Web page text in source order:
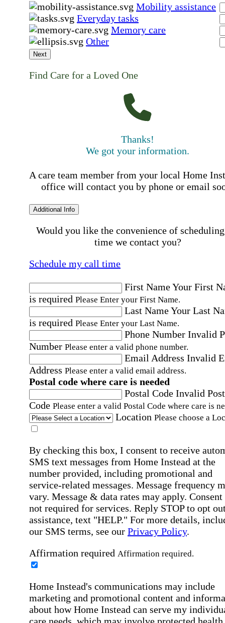
Mobility assistance
Everyday tasks
Memory care
Other
Next
Find Care for a Loved One
Thanks!
We got your information.
A care team member from your local Home
office will contact you by phone or email
Additional Info
Would you like the convenience of
time we contact you?
Schedule my call time
First NameYour First
is required Please Enter your First Name.
Last NameYour Last
is required Please Enter your Last Name.
Phone Number Invalid
Number Please enter a valid phone number.
Email Address Invalid
Address Please enter a valid email address.
Postal code where care is needed
Postal Code Invalid
Code Please enter a valid Postal Code where care is
Location Please choose a
By checking this box, I consent to receive
SMS text messages from Home Instead at the
number provided, including promotional and
service-related messages. Message frequency
vary. Message & data rates may apply. Consent
not required for services. Reply STOP to opt
assistance, text "HELP." For more details,
our SMS terms, see our Privacy Policy.
Affirmation required Affirmation required.
Home Instead's communications may include
marketing and promotional content and
about how Home Instead can serve my
care needs, which may involve protected health